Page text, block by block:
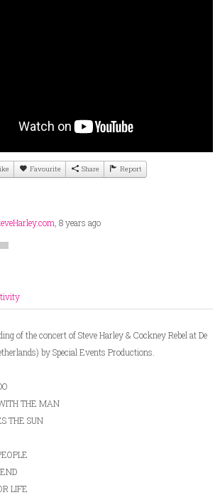
Favourite Share Report
, 8 years ago
of the concert of Steve Harley & Cockney Rebel at De
by Special Events Productions.
THE MAN
THE SUN
LIFE